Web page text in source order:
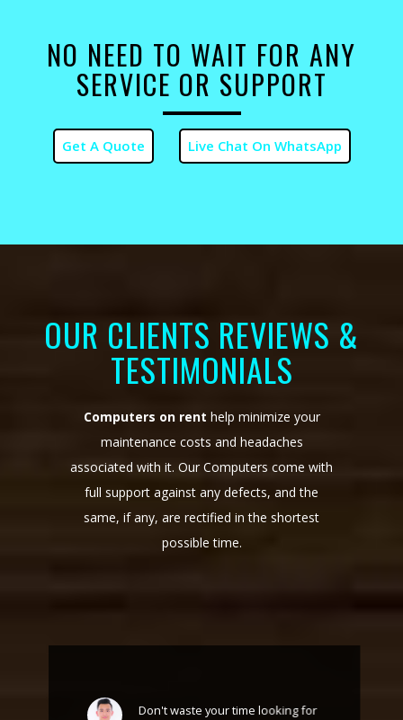
NO NEED TO WAIT FOR ANY
SERVICE OR SUPPORT
OUR CLIENTS REVIEWS &
TESTIMONIALS
Computers on rent help minimize your
maintenance costs and headaches
associated with it. Our Computers come with
full support against any defects, and the
same, if any, are rectified in the shortest
possible time.
Don't waste your time looking for